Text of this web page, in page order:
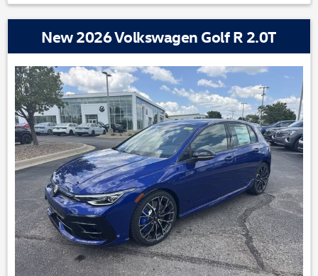
New 2026 Volkswagen Golf R 2.0T